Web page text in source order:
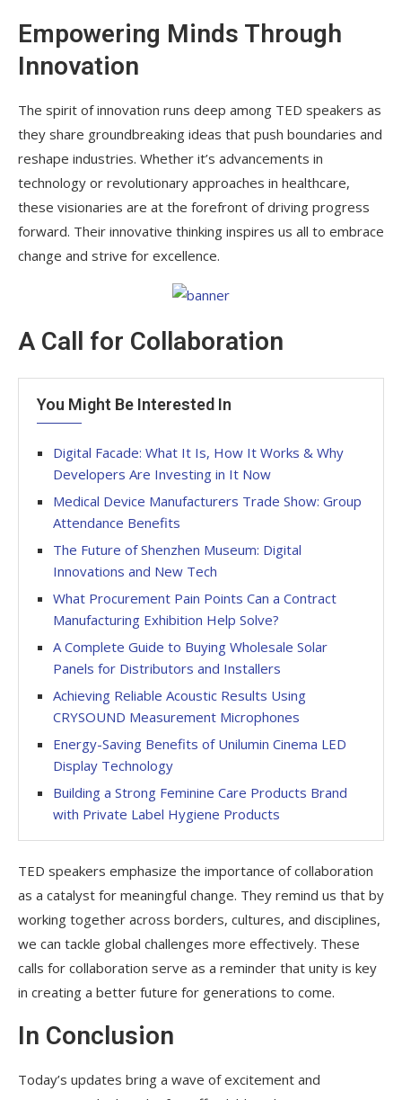
Empowering Minds Through
Innovation
The spirit of innovation runs deep among TED speakers as
they share groundbreaking ideas that push boundaries and
reshape industries. Whether it’s advancements in
technology or revolutionary approaches in healthcare,
these visionaries are at the forefront of driving progress
forward. Their innovative thinking inspires us all to embrace
change and strive for excellence.
A Call for Collaboration
You Might Be Interested In
Digital Facade: What It Is, How It Works & Why
Developers Are Investing in It Now
Medical Device Manufacturers Trade Show: Group
Attendance Benefits
The Future of Shenzhen Museum: Digital
Innovations and New Tech
What Procurement Pain Points Can a Contract
Manufacturing Exhibition Help Solve?
A Complete Guide to Buying Wholesale Solar
Panels for Distributors and Installers
Achieving Reliable Acoustic Results Using
CRYSOUND Measurement Microphones
Energy-Saving Benefits of Unilumin Cinema LED
Display Technology
Building a Strong Feminine Care Products Brand
with Private Label Hygiene Products
TED speakers emphasize the importance of collaboration
as a catalyst for meaningful change. They remind us that by
working together across borders, cultures, and disciplines,
we can tackle global challenges more effectively. These
calls for collaboration serve as a reminder that unity is key
in creating a better future for generations to come.
In Conclusion
Today’s updates bring a wave of excitement and